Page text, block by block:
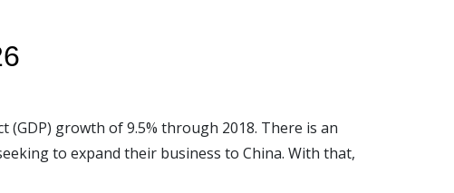
growth of 9.5% through 2018. There is an
to expand their business to China. With that,